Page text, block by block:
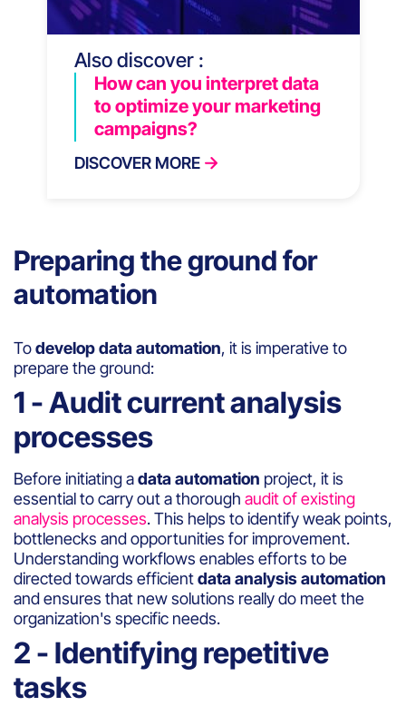
Also discover :
How can you interpret data
to optimize your marketing
campaigns?
DISCOVER MORE
Preparing the ground for
automation
Todevelop data automation, it is imperative to
prepare the ground:
1 - Audit current analysis
processes
Before initiating adata automation project, it is
essential to carry out a thorough audit of existing
analysis processes. This helps to identify weak points,
bottlenecks and opportunities for improvement.
Understanding workflows enables efforts to be
directed towards efficientdata analysis automation
and ensures that new solutions really do meet the
organization's specific needs.
2 - Identifying repetitive
tasks